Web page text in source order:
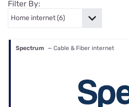
Filter By:
Spectrum — Cable & Fiber internet